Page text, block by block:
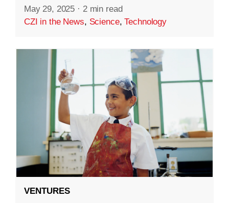
May 29, 2025 · 2 min read
CZI in the News, Science,Technology
VENTURES